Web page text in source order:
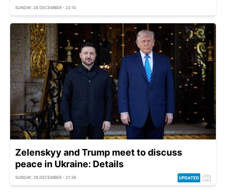
SUNDAY, 28 DECEMBER - 22:10
Zelenskyy and Trump meet to discuss
peace in Ukraine: Details
SUNDAY, 28 DECEMBER - 21:38